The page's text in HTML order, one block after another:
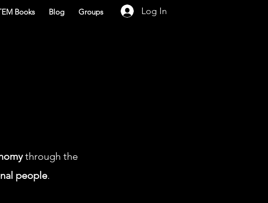
Books Blog Groups Log In
through the
people.